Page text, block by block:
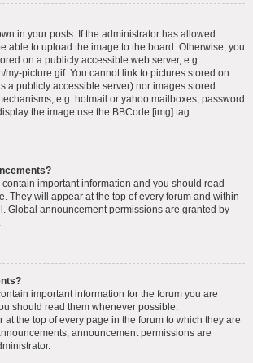
in your posts. If the administrator has allowed
able to upload the image to the board. Otherwise, you
on a publicly accessible web server, e.g.
my-picture.gif. You cannot link to pictures stored on
a publicly accessible server) nor images stored
e.g. hotmail or yahoo mailboxes, password
the image use the BBCode [img] tag.
important information and you should read
They will appear at the top of every forum and within
Global announcement permissions are granted by
important information for the forum you are
should read them whenever possible.
at the top of every page in the forum to which they are
announcement permissions are